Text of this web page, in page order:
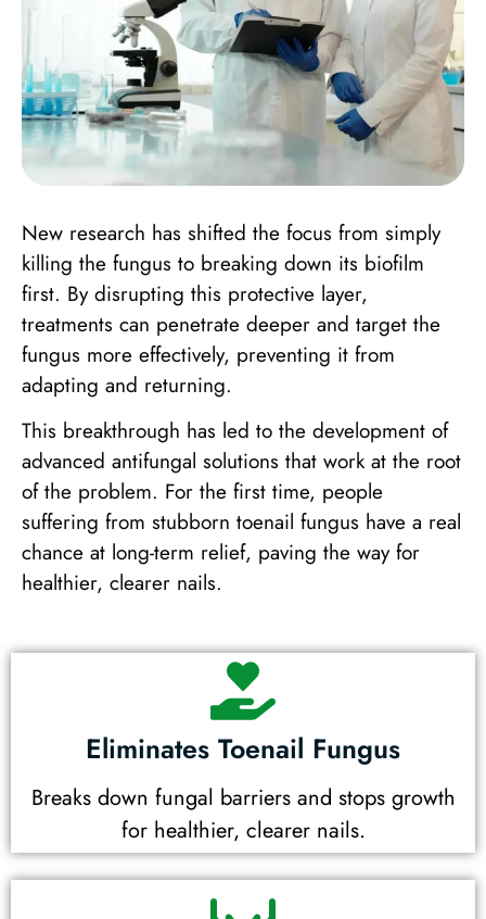
New research has shifted the focus from simply
killing the fungus to breaking down its biofilm
first. By disrupting this protective layer,
treatments can penetrate deeper and target the
fungus more effectively, preventing it from
adapting and returning.
This breakthrough has led to the development of
advanced antifungal solutions that work at the root
of the problem. For the first time, people
suffering from stubborn toenail fungus have a real
chance at long-term relief, paving the way for
healthier, clearer nails.
Eliminates Toenail Fungus
Breaks down fungal barriers and stops growth
for healthier, clearer nails.